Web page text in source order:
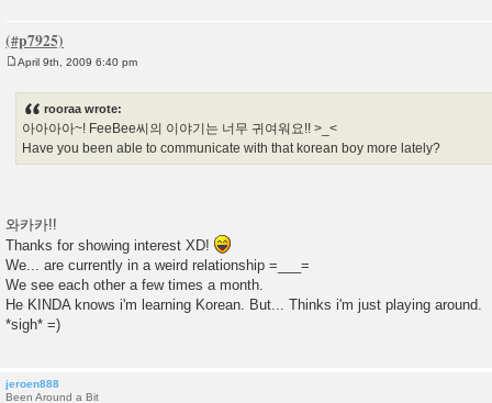
April 9th, 2009 6:40 pm
rooraa wrote:
아아아아~! FeeBee씨의 이야기는 너무 귀여워요!! >_<
Have you been able to communicate with that korean boy more lately?
와카카!!
Thanks for showing interest XD!
We... are currently in a weird relationship =___=
We see each other a few times a month.
He KINDA knows i'm learning Korean. But... Thinks i'm just playing around.
*sigh* =)
jeroen888
Been Around a Bit